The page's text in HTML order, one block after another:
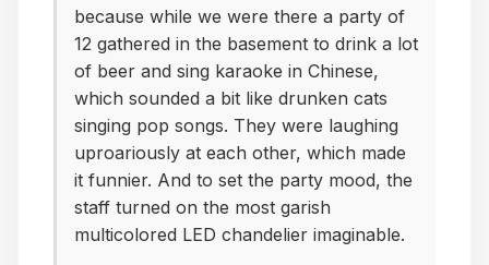
because while we were there a party of
12 gathered in the basement to drink a lot
of beer and sing karaoke in Chinese,
which sounded a bit like drunken cats
singing pop songs. They were laughing
uproariously at each other, which made
it funnier. And to set the party mood, the
staff turned on the most garish
multicolored LED chandelier imaginable.